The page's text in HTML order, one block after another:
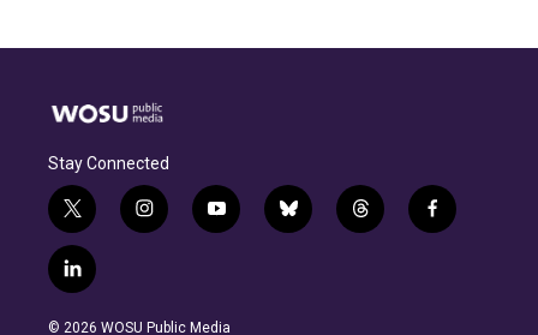
Stay Connected
t
w
i
t
e
i
n
g
y
o
b
b
l
t
h
f
a
l
i
n
© 2026 WOSU Public Media